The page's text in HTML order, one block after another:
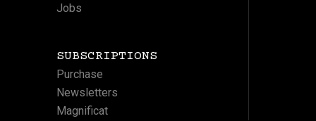
Jobs
SUBSCRIPTIONS
Purchase
Newsletters
Magnificat